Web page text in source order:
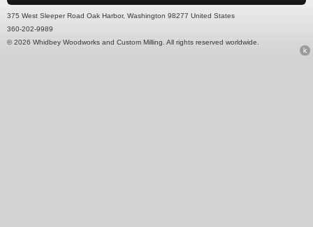
375 West Sleeper Road Oak Harbor, Washington 98277 United States
360-202-9989
© 2026 Whidbey Woodworks and Custom Milling. All rights reserved worldwide.